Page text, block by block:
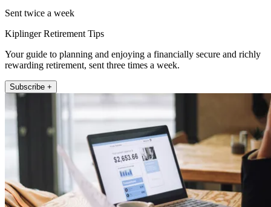
Sent twice a week
Kiplinger Retirement Tips
Your guide to planning and enjoying a financially secure and richly
rewarding retirement, sent three times a week.
Subscribe +